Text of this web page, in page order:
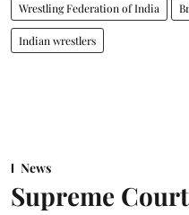
Wrestling Federation of India
Indian wrestlers
News
Supreme